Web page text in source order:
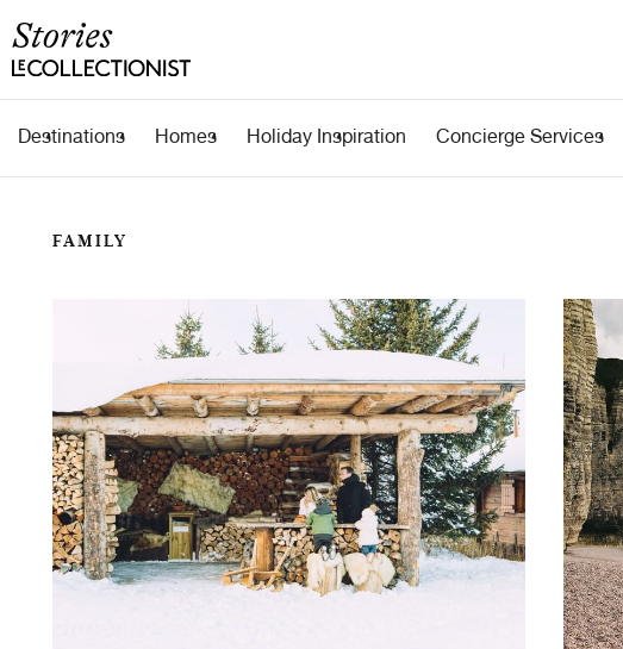
Destinations Homes Holiday Inspiration Concierge Services
FAMILY